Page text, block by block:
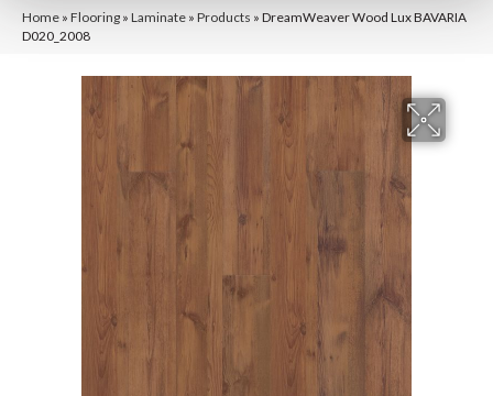
Home » Flooring » Laminate » Products » DreamWeaver Wood Lux BAVARIA
D020_2008